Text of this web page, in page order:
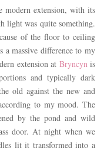
modern extension, with its
light was quite something.
of the floor to ceiling
massive difference to my
extension at Bryncyn is
and typically dark
old against the new and
to my mood. The
by the pond and wild
door. At night when we
lit it transformed into a